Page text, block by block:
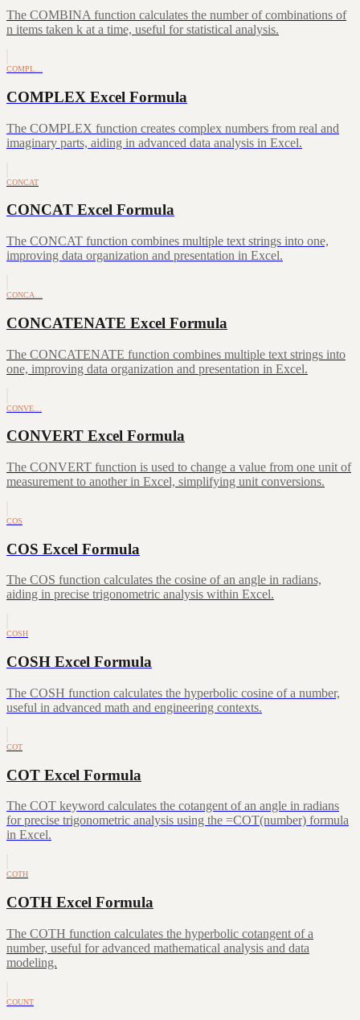
The COMBINA function calculates the number of combinations of
n items taken k at a time, useful for statistical analysis.
COMPL…
COMPLEX Excel Formula
The COMPLEX function creates complex numbers from real and
imaginary parts, aiding in advanced data analysis in Excel.
CONCAT
CONCAT Excel Formula
The CONCAT function combines multiple text strings into one,
improving data organization and presentation in Excel.
CONCA…
CONCATENATE Excel Formula
The CONCATENATE function combines multiple text strings into
one, improving data organization and presentation in Excel.
CONVE…
CONVERT Excel Formula
The CONVERT function is used to change a value from one unit of
measurement to another in Excel, simplifying unit conversions.
COS
COS Excel Formula
The COS function calculates the cosine of an angle in radians,
aiding in precise trigonometric analysis within Excel.
COSH
COSH Excel Formula
The COSH function calculates the hyperbolic cosine of a number,
useful in advanced math and engineering contexts.
COT
COT Excel Formula
The COT keyword calculates the cotangent of an angle in radians
for precise trigonometric analysis using the =COT(number) formula
in Excel.
COTH
COTH Excel Formula
The COTH function calculates the hyperbolic cotangent of a
number, useful for advanced mathematical analysis and data
modeling.
COUNT